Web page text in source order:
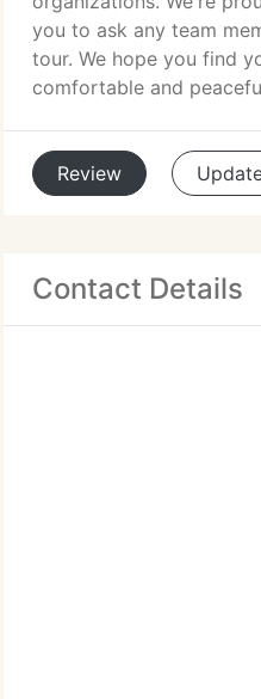
you to ask any team
tour. We hope you find
comfortable and
Review
Contact Details